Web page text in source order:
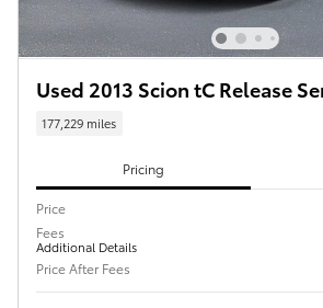
Used 2013 Scion tC Release
177,229 miles
Pricing
Price
Fees
Additional Details
Price After Fees